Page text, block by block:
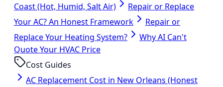
Coast (Hot, Humid, Salt Air)
Repair or Replace
Your AC? An Honest Framework
Repair or
Replace Your Heating System?
Why AI Can't
Quote Your HVAC Price
Cost Guides
AC Replacement Cost in New Orleans (Honest